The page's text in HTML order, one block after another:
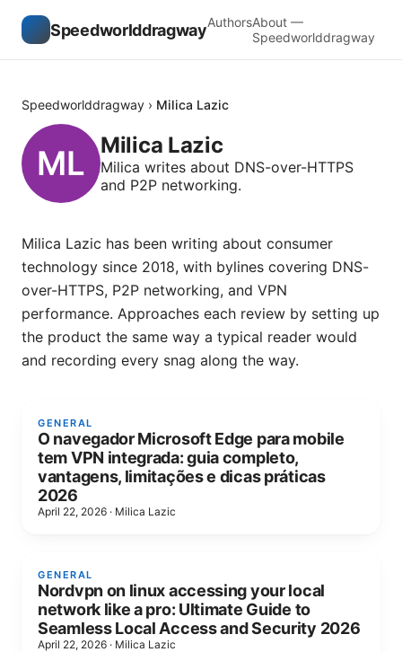
SpeedworlddragwayAuthorsAbout —
Speedworlddragway
Speedworlddragway › Milica Lazic
Milica Lazic
Milica writes about DNS-over-HTTPS
and P2P networking.
Milica Lazic has been writing about consumer
technology since 2018, with bylines covering DNS-
over-HTTPS, P2P networking, and VPN
performance. Approaches each review by setting up
the product the same way a typical reader would
and recording every snag along the way.
GENERAL
O navegador Microsoft Edge para mobile
tem VPN integrada: guia completo,
vantagens, limitações e dicas práticas
2026
April 22, 2026 · Milica Lazic
GENERAL
Nordvpn on linux accessing your local
network like a pro: Ultimate Guide to
Seamless Local Access and Security 2026
April 22, 2026 · Milica Lazic